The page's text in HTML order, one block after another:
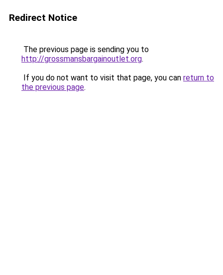
Redirect Notice
The previous page is sending you to
http://grossmansbargainoutlet.org.
If you do not want to visit that page, you can return to
the previous page.